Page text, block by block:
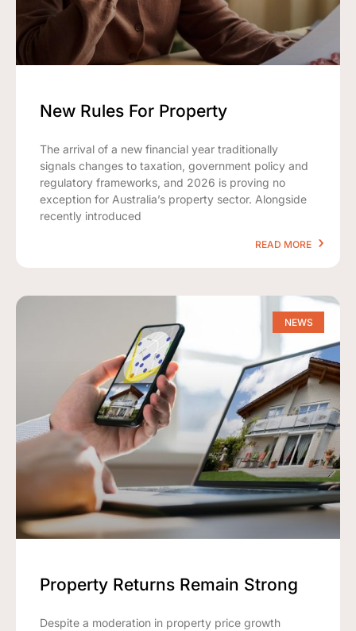
New Rules For Property
The arrival of a new financial year traditionally
signals changes to taxation, government policy and
regulatory frameworks, and 2026 is proving no
exception for Australia’s property sector. Alongside
recently introduced
READ MORE
NEWS
Property Returns Remain Strong
Despite a moderation in property price growth